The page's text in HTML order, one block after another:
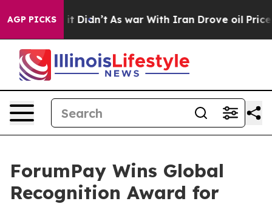
AGP PICKS
it Didn’t As war With Iran Drove oil Prices
ForumPay Wins Global
Recognition Award for